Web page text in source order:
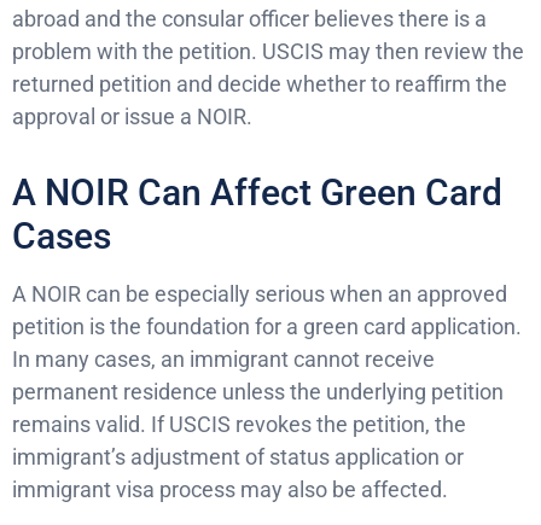
abroad and the consular officer believes there is a
problem with the petition. USCIS may then review the
returned petition and decide whether to reaffirm the
approval or issue a NOIR.
A NOIR Can Affect Green Card
Cases
A NOIR can be especially serious when an approved
petition is the foundation for a green card application.
In many cases, an immigrant cannot receive
permanent residence unless the underlying petition
remains valid. If USCIS revokes the petition, the
immigrant’s adjustment of status application or
immigrant visa process may also be affected.